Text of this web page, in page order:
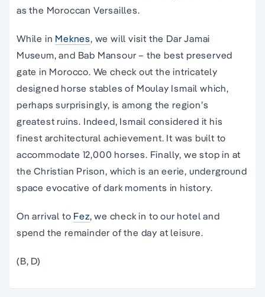
as the Moroccan Versailles.
While in Meknes, we will visit the Dar Jamai
Museum, and Bab Mansour – the best preserved
gate in Morocco. We check out the intricately
designed horse stables of Moulay Ismail which,
perhaps surprisingly, is among the region’s
greatest ruins. Indeed, Ismail considered it his
finest architectural achievement. It was built to
accommodate 12,000 horses. Finally, we stop in at
the Christian Prison, which is an eerie, underground
space evocative of dark moments in history.
On arrival to Fez, we check in to our hotel and
spend the remainder of the day at leisure.
(B, D)